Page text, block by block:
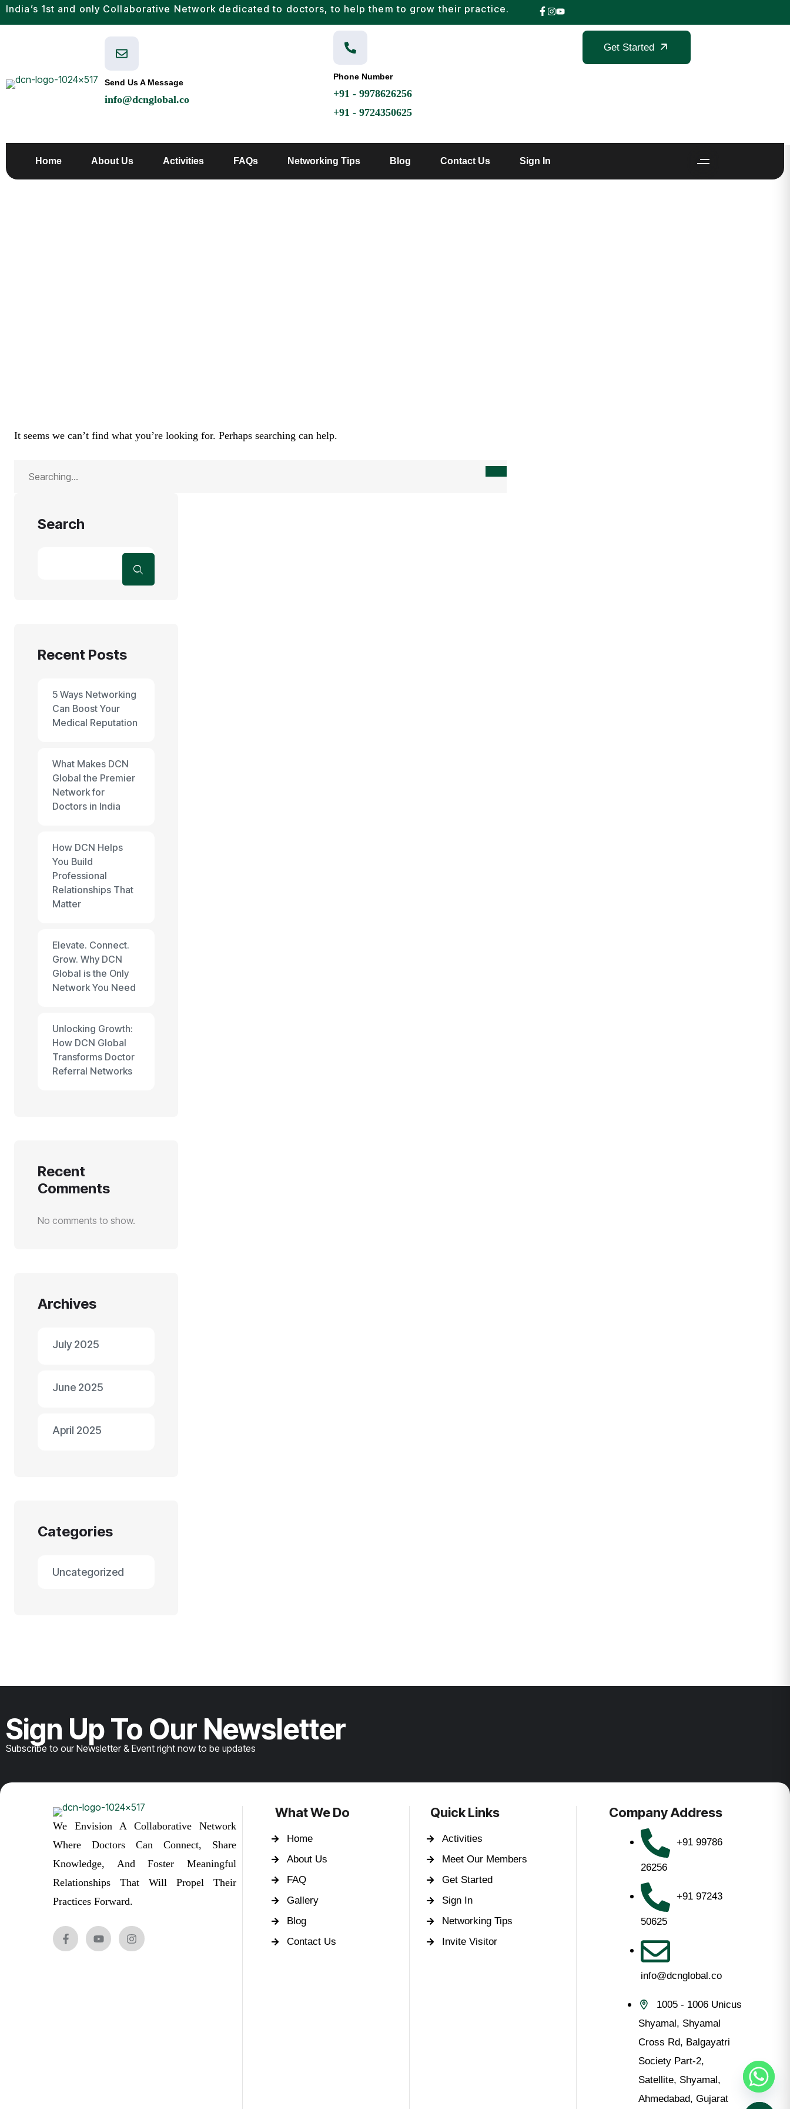
India’s 1st and only Collaborative Network dedicated to doctors, to help them to grow their practice.
Send Us A Message
info@dcnglobal.co
Phone Number
+91 - 9978626256
+91 - 9724350625
Get Started
Home About Us Activities FAQs Networking Tips Blog Contact Us Sign In
It seems we can’t find what you’re looking for. Perhaps searching can help.
Search
Recent Posts
5 Ways Networking
Can Boost Your
Medical Reputation
What Makes DCN
Global the Premier
Network for
Doctors in India
How DCN Helps
You Build
Professional
Relationships That
Matter
Elevate. Connect.
Grow. Why DCN
Global is the Only
Network You Need
Unlocking Growth:
How DCN Global
Transforms Doctor
Referral Networks
Recent
Comments
No comments to show.
Archives
July 2025
June 2025
April 2025
Categories
Uncategorized
Sign Up To Our Newsletter
Subscribe to our Newsletter & Event right now to be updates
We Envision A Collaborative Network
Where Doctors Can Connect, Share
Knowledge, And Foster Meaningful
Relationships That Will Propel Their
Practices Forward.
What We Do
Home
About Us
FAQ
Gallery
Blog
Contact Us
Quick Links
Activities
Meet Our Members
Get Started
Sign In
Networking Tips
Invite Visitor
Company Address
+91 99786
26256
+91 97243
50625
info@dcnglobal.co
1005 - 1006 Unicus
Shyamal, Shyamal
Cross Rd, Balgayatri
Society Part-2,
Satellite, Shyamal,
Ahmedabad, Gujarat